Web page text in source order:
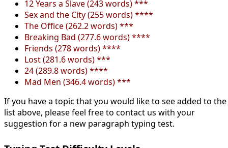
12 Years a Slave (243 words) ***
Sex and the City (255 words) ****
The Office (262.2 words) ***
Breaking Bad (277.6 words) ****
Friends (278 words) ****
Lost (281.6 words) ***
24 (289.8 words) ****
Mad Men (346.4 words) ***
If you have a topic that you would like to see added to the
list above, please feel free to contact us with your
suggestion for a new paragraph typing test.